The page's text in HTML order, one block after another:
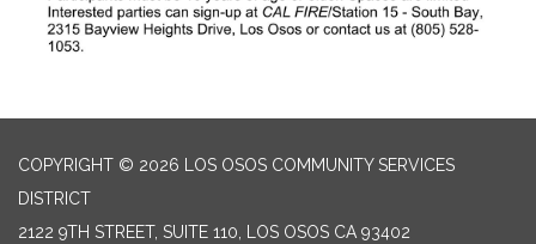
COPYRIGHT © 2026 LOS OSOS COMMUNITY SERVICES
DISTRICT
2122 9TH STREET, SUITE 110, LOS OSOS CA 93402